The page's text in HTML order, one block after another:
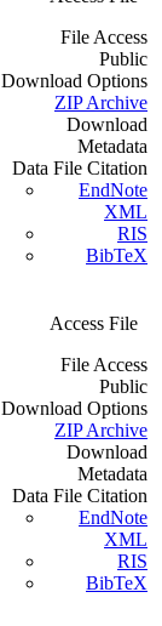
File Access
Public
Download Options
ZIP Archive
Download
Metadata
Data File Citation
EndNote
XML
RIS
BibTeX
Access File
File Access
Public
Download Options
ZIP Archive
Download
Metadata
Data File Citation
EndNote
XML
RIS
BibTeX